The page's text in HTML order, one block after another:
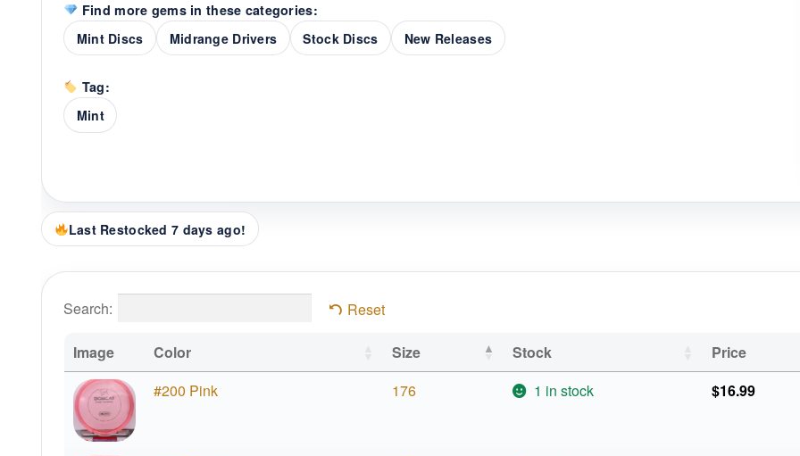
Find more gems in these categories:
Mint Discs
Midrange Drivers Stock Discs New Releases
Tag:
Mint
Last Restocked 7 days ago!
Search: Reset
Image Color Size Stock Price
#200 Pink
176 1 in stock $16.99